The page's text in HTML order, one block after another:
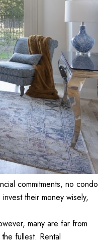
commitments, no condo
their money wisely,
many are far from
fullest. Rental